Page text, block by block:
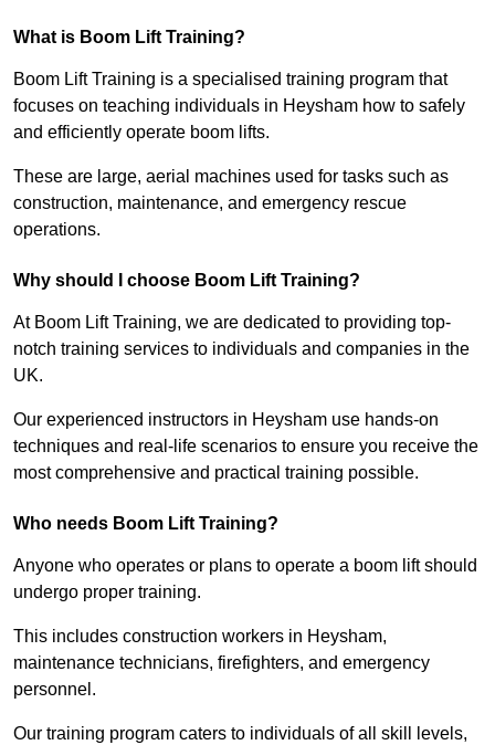
What is Boom Lift Training?
Boom Lift Training is a specialised training program that
focuses on teaching individuals in Heysham how to safely
and efficiently operate boom lifts.
These are large, aerial machines used for tasks such as
construction, maintenance, and emergency rescue
operations.
Why should I choose Boom Lift Training?
At Boom Lift Training, we are dedicated to providing top-
notch training services to individuals and companies in the
UK.
Our experienced instructors in Heysham use hands-on
techniques and real-life scenarios to ensure you receive the
most comprehensive and practical training possible.
Who needs Boom Lift Training?
Anyone who operates or plans to operate a boom lift should
undergo proper training.
This includes construction workers in Heysham,
maintenance technicians, firefighters, and emergency
personnel.
Our training program caters to individuals of all skill levels,